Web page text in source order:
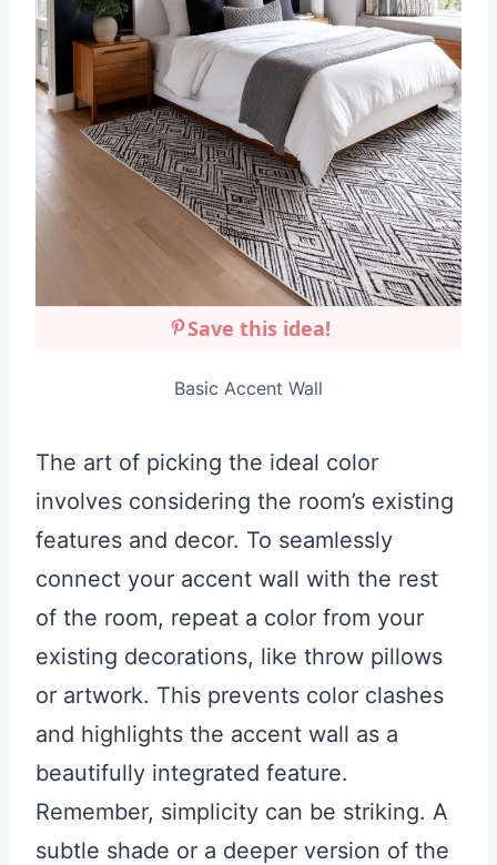
Save this idea!
Basic Accent Wall
The art of picking the ideal color
involves considering the room’s existing
features and decor. To seamlessly
connect your accent wall with the rest
of the room, repeat a color from your
existing decorations, like throw pillows
or artwork. This prevents color clashes
and highlights the accent wall as a
beautifully integrated feature.
Remember, simplicity can be striking. A
subtle shade or a deeper version of the